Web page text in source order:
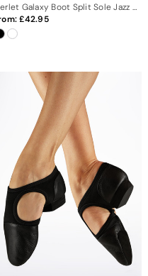
42.95